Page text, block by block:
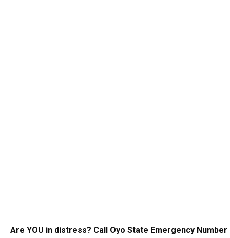
Are YOU in distress? Call Oyo State Emergency Number